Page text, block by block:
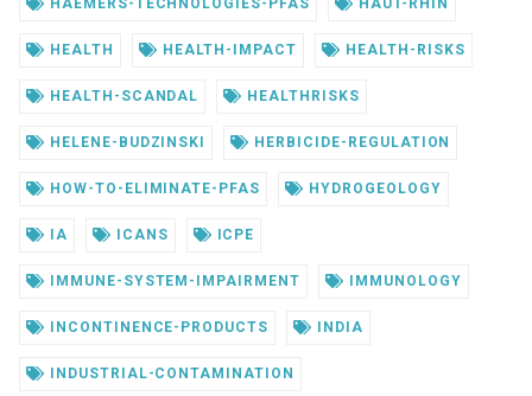
HAEMERS-TECHNOLOGIES-PFAS HAUT-RHIN
HEALTH HEALTH-IMPACT HEALTH-RISKS
HEALTH-SCANDAL HEALTHRISKS
HELENE-BUDZINSKI HERBICIDE-REGULATION
HOW-TO-ELIMINATE-PFAS HYDROGEOLOGY
IA ICANS ICPE
IMMUNE-SYSTEM-IMPAIRMENT IMMUNOLOGY
INCONTINENCE-PRODUCTS INDIA
INDUSTRIAL-CONTAMINATION